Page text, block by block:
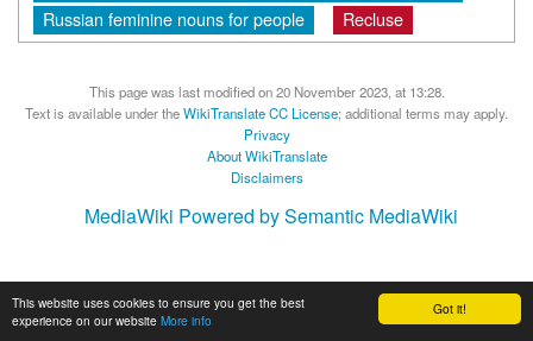
Got it!
This website uses cookies to ensure you get the best
experience on our website More info
Russian feminine nouns for people
Recluse
This page was last modified on 20 November 2023, at 13:28.
Text is available under theWikiTranslate CC License; additional terms may apply.
Privacy
About WikiTranslate
Disclaimers
MediaWiki Powered by Semantic MediaWiki